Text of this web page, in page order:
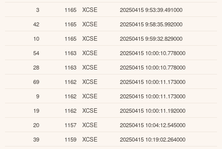
3
1165 XCSE
20250415 9:53:39.491000
42
1165 XCSE
20250415 9:58:35.992000
10
1165 XCSE
20250415 9:59:32.829000
54
1163 XCSE
20250415 10:00:10.778000
28
1163 XCSE
20250415 10:00:10.778000
69
1162 XCSE
20250415 10:00:11.173000
9
1162 XCSE
20250415 10:00:11.173000
19
1162 XCSE
20250415 10:00:11.192000
20
1157 XCSE
20250415 10:04:12.545000
39
1159 XCSE
20250415 10:19:02.264000